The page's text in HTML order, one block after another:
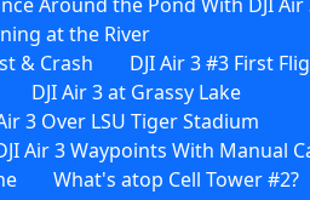
at the River
& Crash
DJI Air 3 #3 First
DJI Air 3 at Grassy Lake
3 Over LSU Tiger Stadium
Air 3 Waypoints With Manual
What's atop Cell Tower #2?